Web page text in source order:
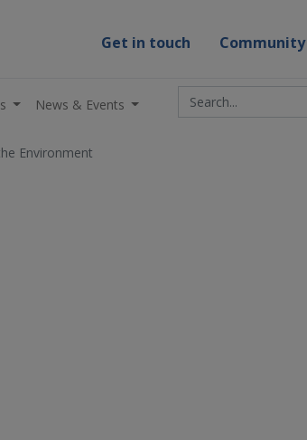
Get in touch Community
News & Events
Environment